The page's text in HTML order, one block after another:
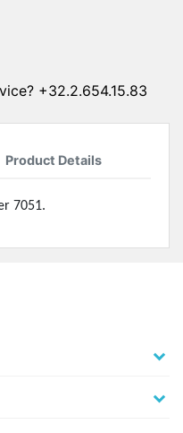
+32.2.654.15.83
Product Details
7051.